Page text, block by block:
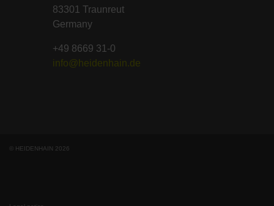
83301 Traunreut
Germany
+49 8669 31-0
info@heidenhain.de
© HEIDENHAIN 2026